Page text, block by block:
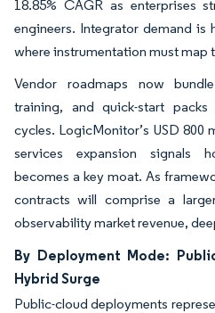
18.85% CAGR as enterprises
engineers. Integrator demand is
where instrumentation must map
Vendor roadmaps now
training, and quick-start packs
cycles. LogicMonitor’s USD 800
services expansion signals
becomes a key moat. As
contracts will comprise a
observability market revenue,
By Deployment Mode:
Hybrid Surge
Public-cloud deployments